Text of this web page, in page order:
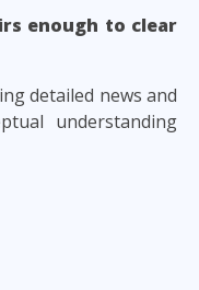
enough to clear
detailed news and
understanding